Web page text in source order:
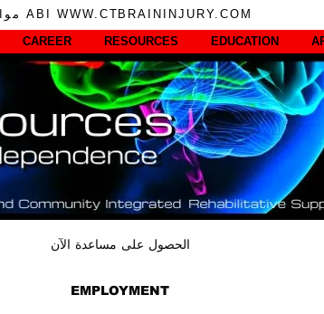
موارد ABI WWW.CTBRAININJURY.COM
CAREER RESOURCES EDUCATION
الحصول على مساعدة الآن
EMPLOYMENT